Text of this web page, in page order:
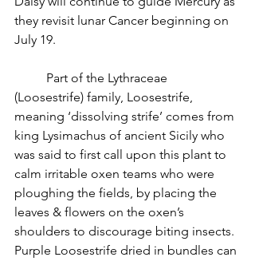
they revisit lunar Cancer beginning on
July 19.
(Loosestrife) family, Loosestrife,
meaning ‘dissolving strife’ comes from
king Lysimachus of ancient Sicily who
was said to first call upon this plant to
calm irritable oxen teams who were
ploughing the fields, by placing the
leaves & flowers on the oxen’s
shoulders to discourage biting insects.
Purple Loosestrife dried in bundles can